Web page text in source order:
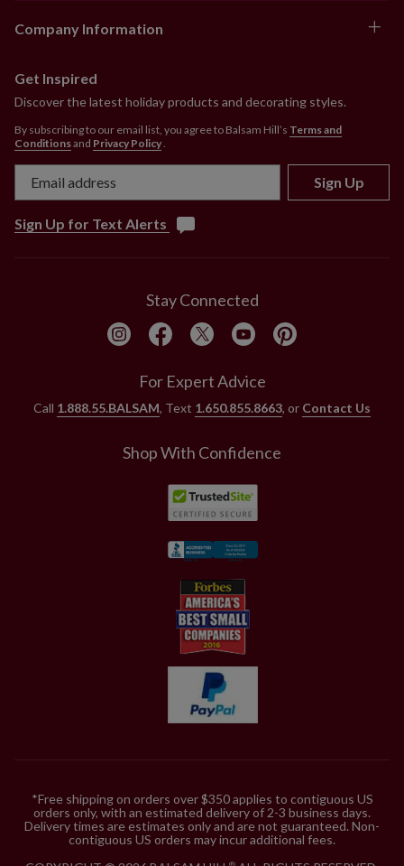
Company Information
Get Inspired
Discover the latest holiday products and decorating styles.
By subscribing to our email list, you agree to Balsam Hill’s Terms and
Conditionsand Privacy Policy
Sign Up
Sign Up for Text Alerts
Stay Connected
For Expert Advice
Call 1.888.55.BALSAM, Text 1.650.855.8663, or Contact Us
Shop With Confidence
*Free shipping on orders over $350 applies to contiguous US
orders only, with an estimated delivery of 2-3 business days.
Delivery times are estimates only and are not guaranteed. Non-
contiguous US orders may incur additional fees.
®